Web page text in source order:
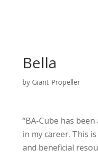
Bella
by Giant Propeller
“BA-Cube has
in my career. This
and beneficial